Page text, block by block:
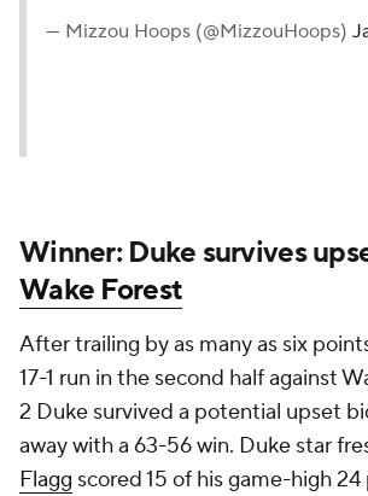
— Mizzou Hoops (@MizzouHoops)
Winner: Duke survives
Wake Forest
After trailing by as many as six
17-1 run in the second half against
2 Duke survived a potential upset
away with a 63-56 win. Duke star
Flagg scored 15 of his game-high